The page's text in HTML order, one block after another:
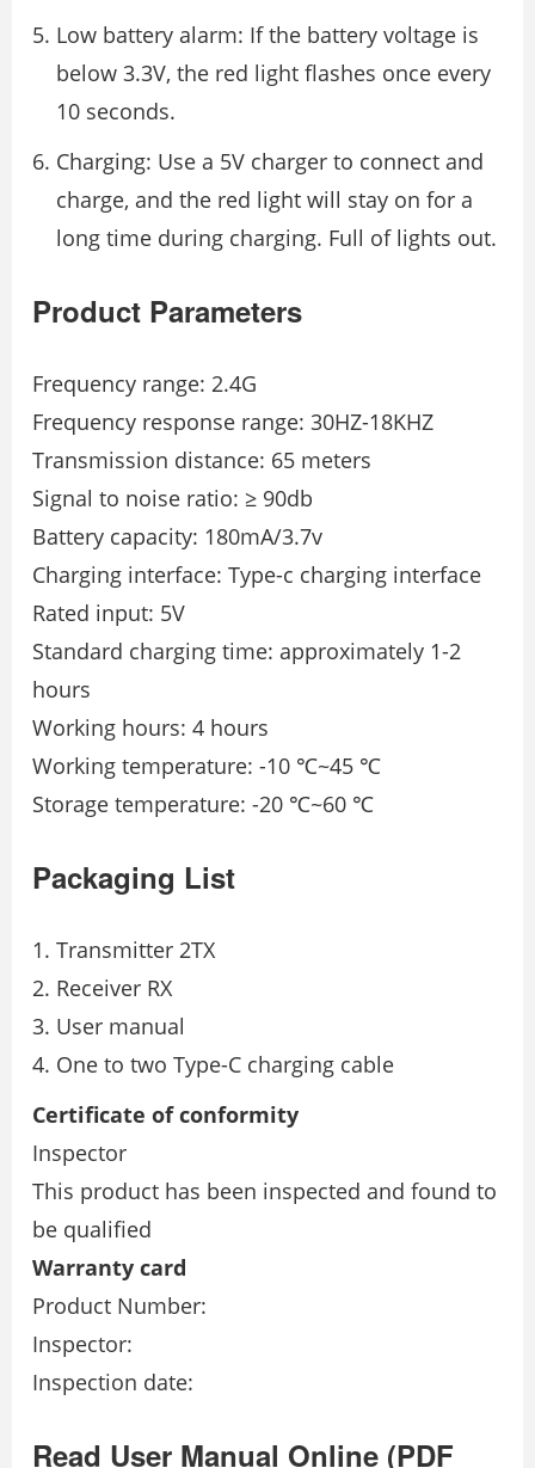
Low battery alarm: If the battery voltage is
below 3.3V, the red light ﬂashes once every
10 seconds.
Charging: Use a 5V charger to connect and
charge, and the red light will stay on for a
long time during charging. Full of lights out.
Product Parameters
Frequency range: 2.4G
Frequency response range: 30HZ-18KHZ
Transmission distance: 65 meters
Signal to noise ratio: ≥ 90db
Battery capacity: 180mA/3.7v
Charging interface: Type-c charging interface
Rated input: 5V
Standard charging time: approximately 1-2
hours
Working hours: 4 hours
Working temperature: -10 ℃~45 ℃
Storage temperature: -20 ℃~60 ℃
Packaging List
Transmitter 2TX
Receiver RX
User manual
One to two Type-C charging cable
Certiﬁcate of conformity
Inspector
This product has been inspected and found to
be qualiﬁed
Warranty card
Product Number:
Inspector:
Inspection date:
Read User Manual Online (PDF